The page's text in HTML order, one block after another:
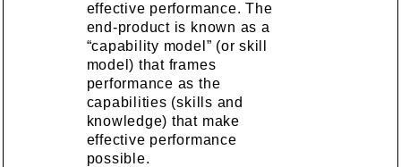
effective performance. The
end-product is known as a
“capability model” (or skill
model) that frames
performance as the
capabilities (skills and
knowledge) that make
effective performance
possible.